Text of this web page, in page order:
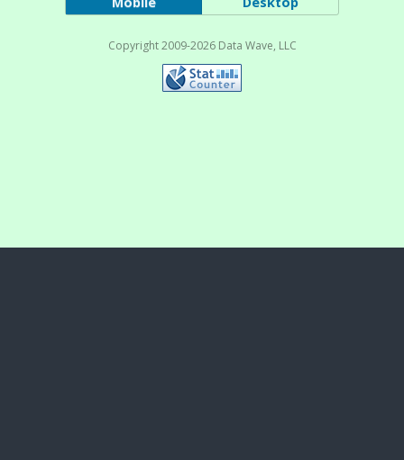
Copyright 2009-2026 Data Wave, LLC